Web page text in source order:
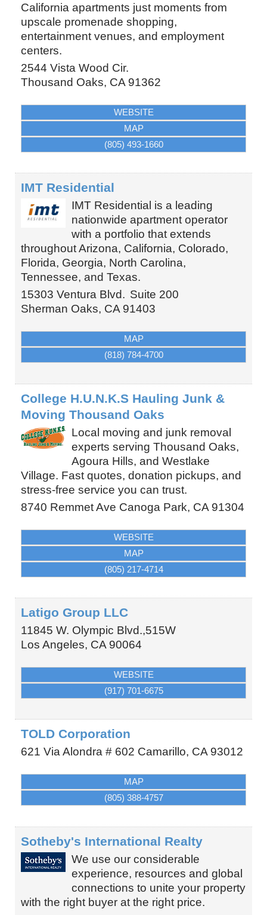
California apartments just moments from
upscale promenade shopping,
entertainment venues, and employment
centers.
2544 Vista Wood Cir.
Thousand Oaks, CA 91362
WEBSITE
MAP
(805) 493-1660
IMT Residential
IMT Residential is a leading
nationwide apartment operator
with a portfolio that extends
throughout Arizona, California, Colorado,
Florida, Georgia, North Carolina,
Tennessee, and Texas.
15303 Ventura Blvd. Suite 200
Sherman Oaks, CA 91403
MAP
(818) 784-4700
College H.U.N.K.S Hauling Junk &
Moving Thousand Oaks
Local moving and junk removal
experts serving Thousand Oaks,
Agoura Hills, and Westlake
Village. Fast quotes, donation pickups, and
stress-free service you can trust.
8740 Remmet Ave Canoga Park, CA 91304
WEBSITE
MAP
(805) 217-4714
Latigo Group LLC
11845 W. Olympic Blvd.,515W
Los Angeles, CA 90064
WEBSITE
(917) 701-6675
TOLD Corporation
621 Via Alondra # 602 Camarillo, CA 93012
MAP
(805) 388-4757
Sotheby's International Realty
We use our considerable
experience, resources and global
connections to unite your property
with the right buyer at the right price.